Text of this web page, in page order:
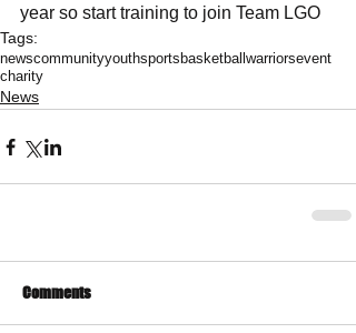
year so start training to join Team LGO
Tags:
newscommunityyouthsports basketball warriorsevent
charity
News
Comments